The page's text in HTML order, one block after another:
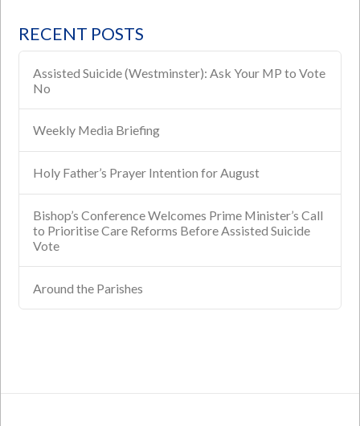
RECENT POSTS
Assisted Suicide (Westminster): Ask Your MP to Vote
No
Weekly Media Briefing
Holy Father’s Prayer Intention for August
Bishop’s Conference Welcomes Prime Minister’s Call
to Prioritise Care Reforms Before Assisted Suicide
Vote
Around the Parishes